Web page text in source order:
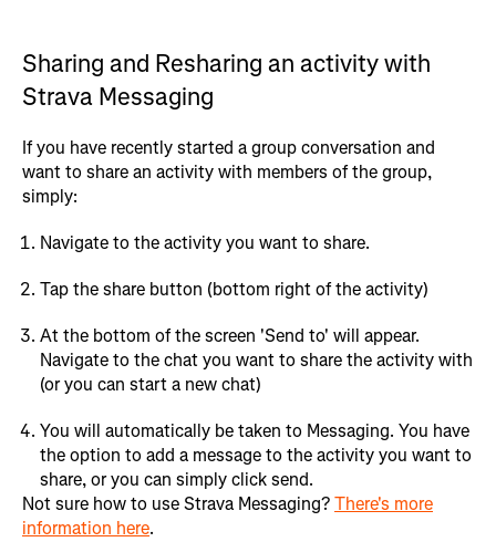
Sharing and Resharing an activity with
Strava Messaging
If you have recently started a group conversation and
want to share an activity with members of the group,
simply:
Navigate to the activity you want to share.
Tap the share button (bottom right of the activity)
At the bottom of the screen 'Send to' will appear.
Navigate to the chat you want to share the activity with
(or you can start a new chat)
You will automatically be taken to Messaging. You have
the option to add a message to the activity you want to
share, or you can simply click send.
Not sure how to use Strava Messaging?There's more
information here.